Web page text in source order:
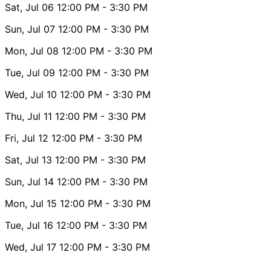
Sat, Jul 06 12:00 PM - 3:30 PM
Sun, Jul 07 12:00 PM - 3:30 PM
Mon, Jul 08 12:00 PM - 3:30 PM
Tue, Jul 09 12:00 PM - 3:30 PM
Wed, Jul 10 12:00 PM - 3:30 PM
Thu, Jul 11 12:00 PM - 3:30 PM
Fri, Jul 12 12:00 PM - 3:30 PM
Sat, Jul 13 12:00 PM - 3:30 PM
Sun, Jul 14 12:00 PM - 3:30 PM
Mon, Jul 15 12:00 PM - 3:30 PM
Tue, Jul 16 12:00 PM - 3:30 PM
Wed, Jul 17 12:00 PM - 3:30 PM